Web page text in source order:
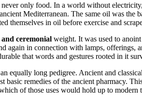
only food. In a world without
Mediterranean. The same oil was the
themselves in oil before exercise and
ceremonial weight. It was used to
again in connection with lamps, offerings,
that words and gestures rooted in it
equally long pedigree. Ancient and
basic remedies of the ancient pharmacy.
of those uses would hold up to